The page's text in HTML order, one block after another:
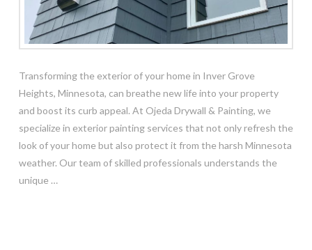
Transforming the exterior of your home in Inver Grove
Heights, Minnesota, can breathe new life into your property
and boost its curb appeal. At Ojeda Drywall & Painting, we
specialize in exterior painting services that not only refresh the
look of your home but also protect it from the harsh Minnesota
weather. Our team of skilled professionals understands the
unique …